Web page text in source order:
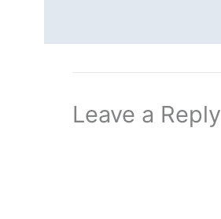
Leave a Reply